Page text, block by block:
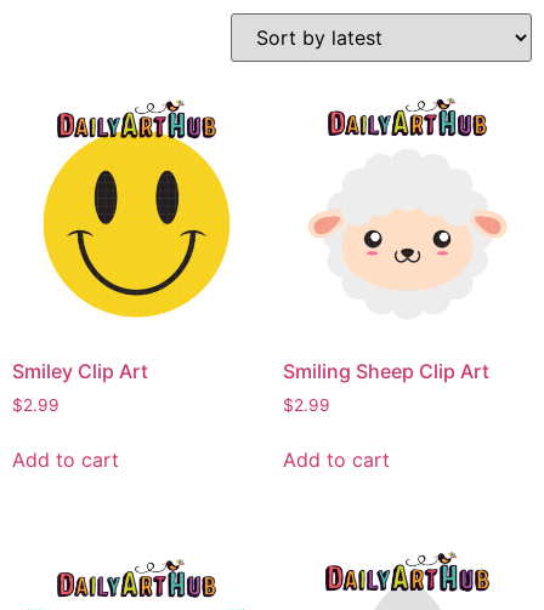
Smiley Clip Art
$2.99
Add to cart
Smiling Sheep Clip Art
$2.99
Add to cart